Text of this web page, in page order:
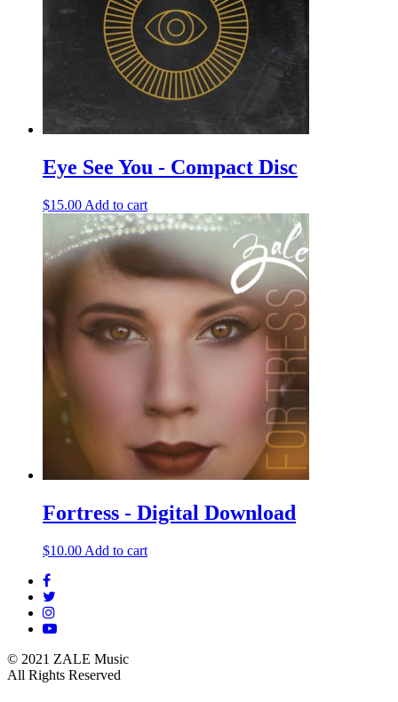
Eye See You - Compact Disc
$15.00 Add to cart
Fortress - Digital Download
$10.00 Add to cart
© 2021 ZALE Music
All Rights Reserved